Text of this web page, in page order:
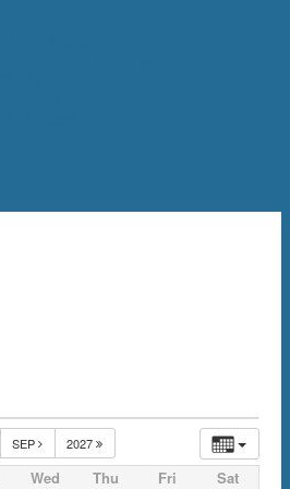
SEP 2027
Wed Thu Fri Sat